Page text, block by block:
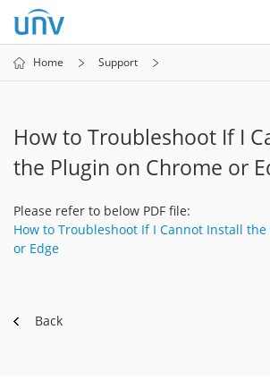
Home Support
How to Troubleshoot If I
the Plugin on Chrome or
Please refer to below PDF file:
How to Troubleshoot If I Cannot Install
or Edge
Back